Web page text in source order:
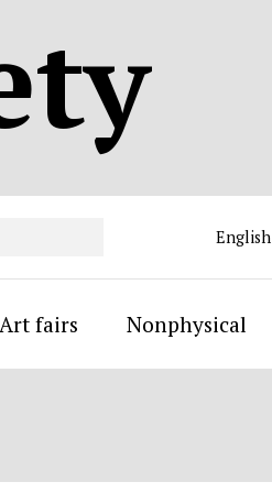
English
Art fairs Nonphysical